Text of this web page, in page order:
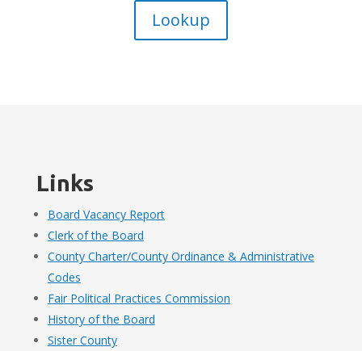
Lookup
Links
Board Vacancy Report
Clerk of the Board
County Charter/County Ordinance & Administrative
Codes
Fair Political Practices Commission
History of the Board
Sister County